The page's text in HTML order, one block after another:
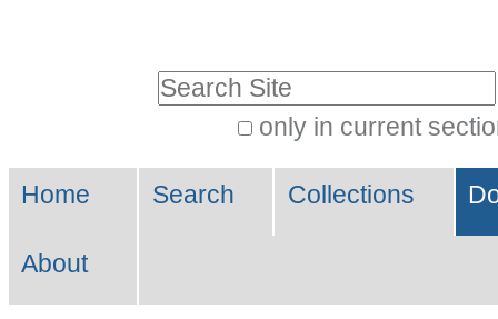
Skip
to
only in current
Search…
Navigation
Home Search Collections
About